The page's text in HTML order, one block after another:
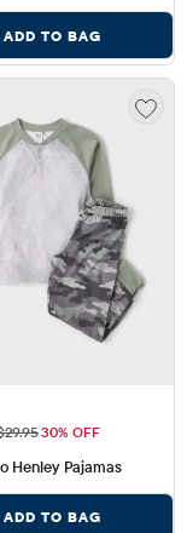
ADD TO BAG
$20.97
Price: $29.95
30% OFF
Henley Pajamas
ADD TO BAG